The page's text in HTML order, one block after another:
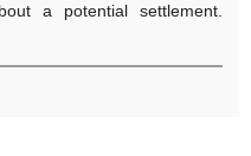
a potential settlement.